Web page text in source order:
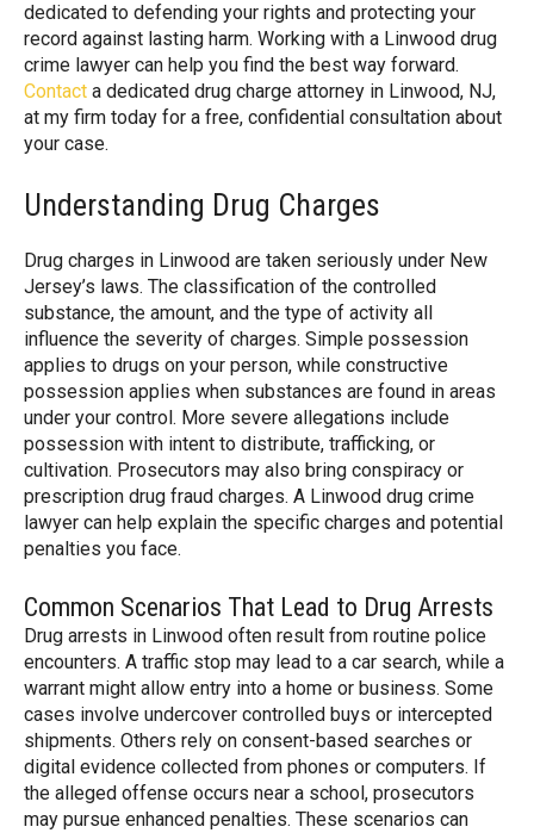
dedicated to defending your rights and protecting your
record against lasting harm. Working with a Linwood drug
crime lawyer can help you find the best way forward.
Contact a dedicated drug charge attorney in Linwood, NJ,
at my firm today for a free, confidential consultation about
your case.
Understanding Drug Charges
Drug charges in Linwood are taken seriously under New
Jersey’s laws. The classification of the controlled
substance, the amount, and the type of activity all
influence the severity of charges. Simple possession
applies to drugs on your person, while constructive
possession applies when substances are found in areas
under your control. More severe allegations include
possession with intent to distribute, trafficking, or
cultivation. Prosecutors may also bring conspiracy or
prescription drug fraud charges. A Linwood drug crime
lawyer can help explain the specific charges and potential
penalties you face.
Common Scenarios That Lead to Drug Arrests
Drug arrests in Linwood often result from routine police
encounters. A traffic stop may lead to a car search, while a
warrant might allow entry into a home or business. Some
cases involve undercover controlled buys or intercepted
shipments. Others rely on consent-based searches or
digital evidence collected from phones or computers. If
the alleged offense occurs near a school, prosecutors
may pursue enhanced penalties. These scenarios can